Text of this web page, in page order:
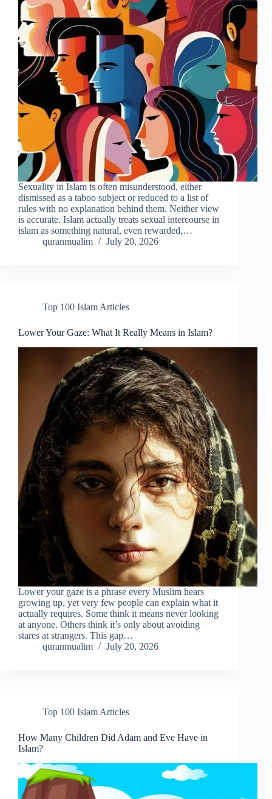
Sexuality in Islam is often misunderstood, either
dismissed as a taboo subject or reduced to a list of
rules with no explanation behind them. Neither view
is accurate. Islam actually treats sexual intercourse in
islam as something natural, even rewarded,…
quranmualim
July 20, 2026
Top 100 Islam Articles
Lower Your Gaze: What It Really Means in Islam?
Lower your gaze is a phrase every Muslim hears
growing up, yet very few people can explain what it
actually requires. Some think it means never looking
at anyone. Others think it’s only about avoiding
stares at strangers. This gap…
quranmualim
July 20, 2026
Top 100 Islam Articles
How Many Children Did Adam and Eve Have in
Islam?